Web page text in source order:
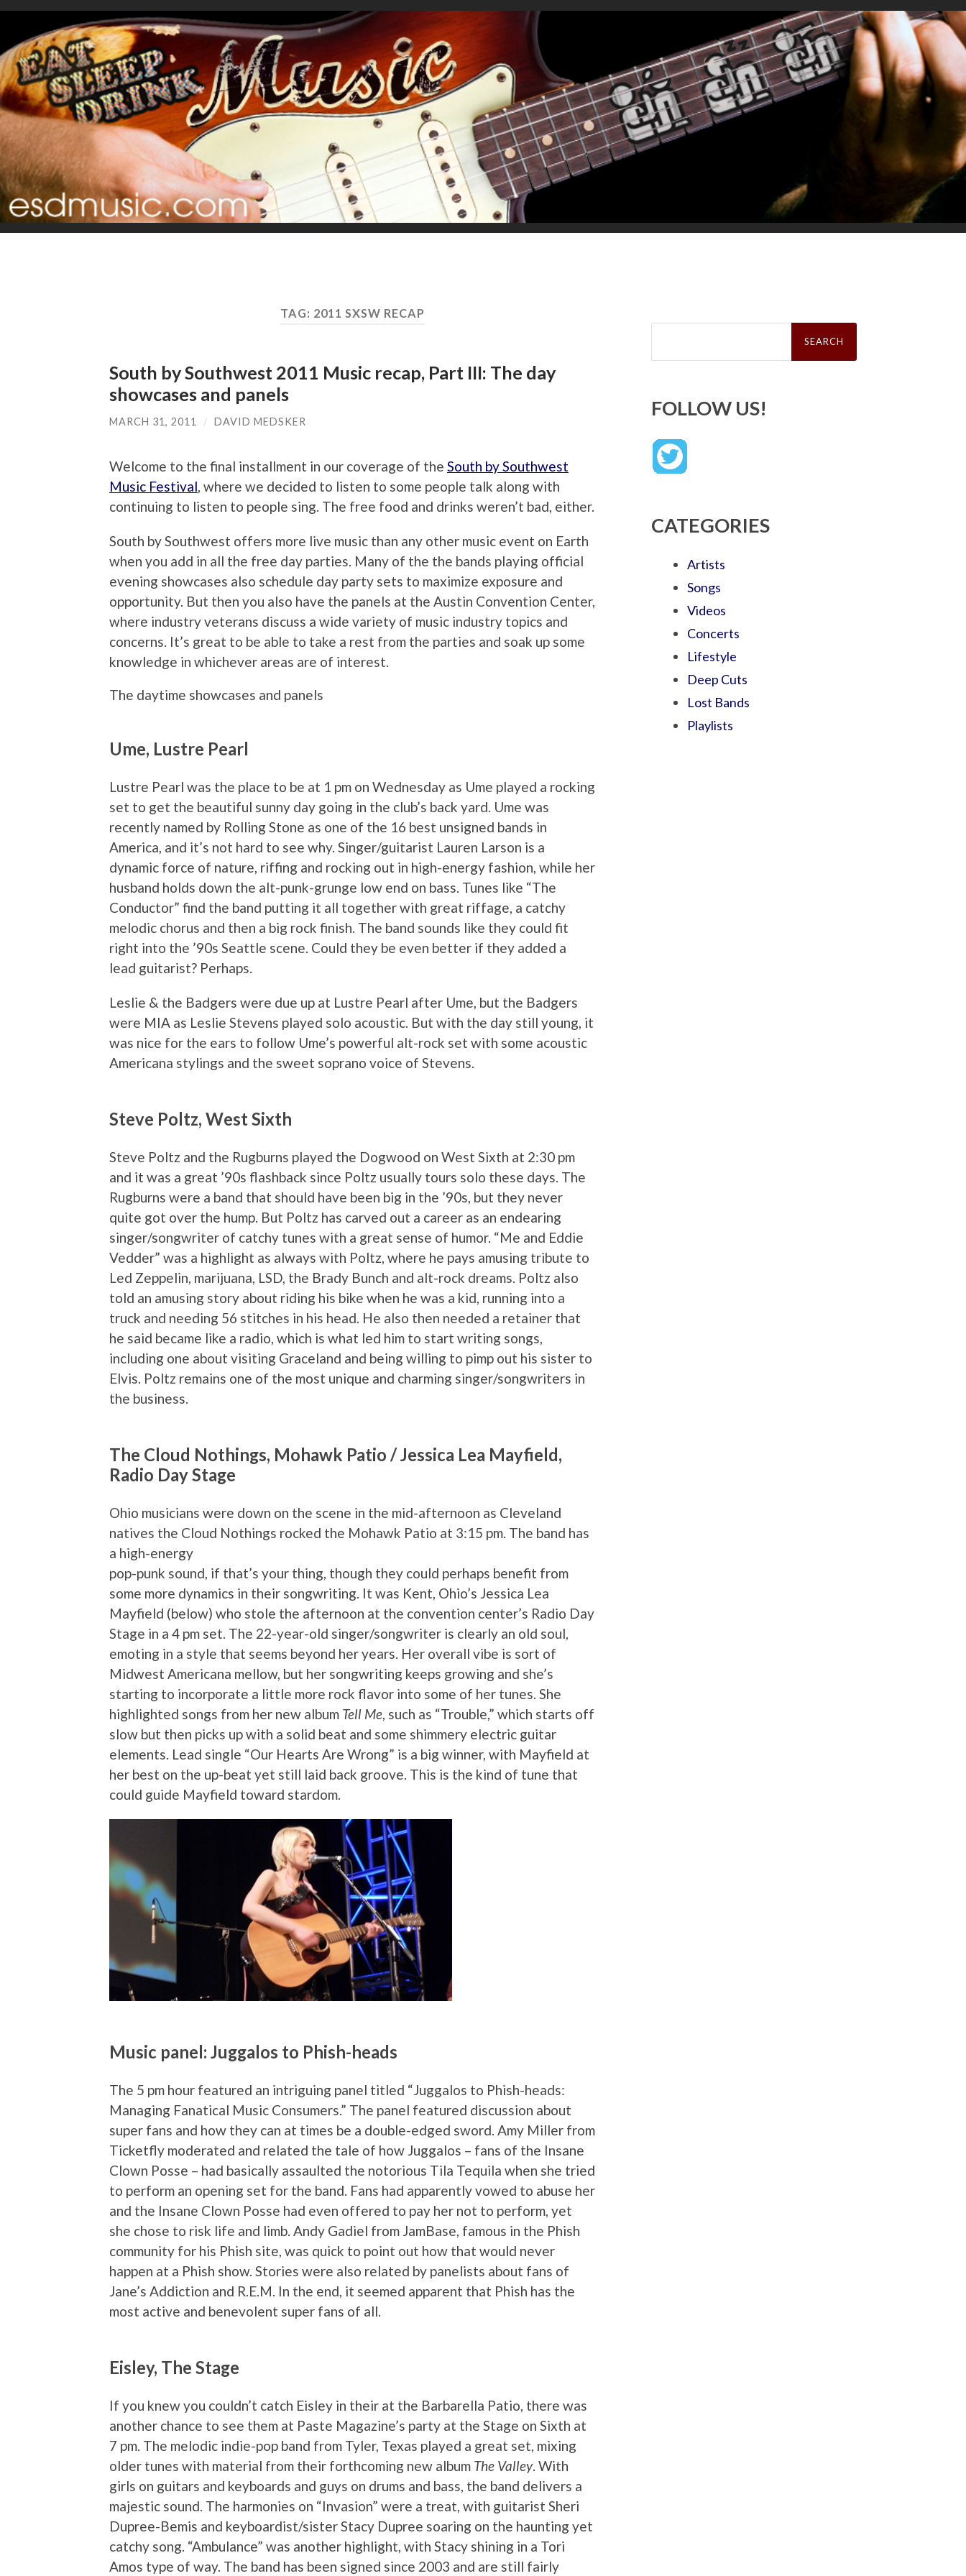
TAG: 2011 SXSW RECAP
South by Southwest 2011 Music recap, Part III: The day
showcases and panels
MARCH 31, 2011 / DAVID MEDSKER
Welcome to the final installment in our coverage of the South by Southwest
Music Festival, where we decided to listen to some people talk along with
continuing to listen to people sing. The free food and drinks weren’t bad, either.
South by Southwest offers more live music than any other music event on Earth
when you add in all the free day parties. Many of the the bands playing official
evening showcases also schedule day party sets to maximize exposure and
opportunity. But then you also have the panels at the Austin Convention Center,
where industry veterans discuss a wide variety of music industry topics and
concerns. It’s great to be able to take a rest from the parties and soak up some
knowledge in whichever areas are of interest.
The daytime showcases and panels
Ume, Lustre Pearl
Lustre Pearl was the place to be at 1 pm on Wednesday as Ume played a rocking
set to get the beautiful sunny day going in the club’s back yard. Ume was
recently named by Rolling Stone as one of the 16 best unsigned bands in
America, and it’s not hard to see why. Singer/guitarist Lauren Larson is a
dynamic force of nature, riffing and rocking out in high-energy fashion, while her
husband holds down the alt-punk-grunge low end on bass. Tunes like “The
Conductor” find the band putting it all together with great riffage, a catchy
melodic chorus and then a big rock finish. The band sounds like they could fit
right into the ’90s Seattle scene. Could they be even better if they added a
lead guitarist? Perhaps.
Leslie & the Badgers were due up at Lustre Pearl after Ume, but the Badgers
were MIA as Leslie Stevens played solo acoustic. But with the day still young, it
was nice for the ears to follow Ume’s powerful alt-rock set with some acoustic
Americana stylings and the sweet soprano voice of Stevens.
Steve Poltz, West Sixth
Steve Poltz and the Rugburns played the Dogwood on West Sixth at 2:30 pm
and it was a great ’90s flashback since Poltz usually tours solo these days. The
Rugburns were a band that should have been big in the ’90s, but they never
quite got over the hump. But Poltz has carved out a career as an endearing
singer/songwriter of catchy tunes with a great sense of humor. “Me and Eddie
Vedder” was a highlight as always with Poltz, where he pays amusing tribute to
Led Zeppelin, marijuana, LSD, the Brady Bunch and alt-rock dreams. Poltz also
told an amusing story about riding his bike when he was a kid, running into a
truck and needing 56 stitches in his head. He also then needed a retainer that
he said became like a radio, which is what led him to start writing songs,
including one about visiting Graceland and being willing to pimp out his sister to
Elvis. Poltz remains one of the most unique and charming singer/songwriters in
the business.
The Cloud Nothings, Mohawk Patio / Jessica Lea Mayfield,
Radio Day Stage
Ohio musicians were down on the scene in the mid-afternoon as Cleveland
natives the Cloud Nothings rocked the Mohawk Patio at 3:15 pm. The band has
a high-energy
pop-punk sound, if that’s your thing, though they could perhaps benefit from
some more dynamics in their songwriting. It was Kent, Ohio’s Jessica Lea
Mayfield (below) who stole the afternoon at the convention center’s Radio Day
Stage in a 4 pm set. The 22-year-old singer/songwriter is clearly an old soul,
emoting in a style that seems beyond her years. Her overall vibe is sort of
Midwest Americana mellow, but her songwriting keeps growing and she’s
starting to incorporate a little more rock flavor into some of her tunes. She
highlighted songs from her new album Tell Me, such as “Trouble,” which starts off
slow but then picks up with a solid beat and some shimmery electric guitar
elements. Lead single “Our Hearts Are Wrong” is a big winner, with Mayfield at
her best on the up-beat yet still laid back groove. This is the kind of tune that
could guide Mayfield toward stardom.
Music panel: Juggalos to Phish-heads
The 5 pm hour featured an intriguing panel titled “Juggalos to Phish-heads:
Managing Fanatical Music Consumers.” The panel featured discussion about
super fans and how they can at times be a double-edged sword. Amy Miller from
Ticketfly moderated and related the tale of how Juggalos – fans of the Insane
Clown Posse – had basically assaulted the notorious Tila Tequila when she tried
to perform an opening set for the band. Fans had apparently vowed to abuse her
and the Insane Clown Posse had even offered to pay her not to perform, yet
she chose to risk life and limb. Andy Gadiel from JamBase, famous in the Phish
community for his Phish site, was quick to point out how that would never
happen at a Phish show. Stories were also related by panelists about fans of
Jane’s Addiction and R.E.M. In the end, it seemed apparent that Phish has the
most active and benevolent super fans of all.
Eisley, The Stage
If you knew you couldn’t catch Eisley in their at the Barbarella Patio, there was
another chance to see them at Paste Magazine’s party at the Stage on Sixth at
7 pm. The melodic indie-pop band from Tyler, Texas played a great set, mixing
older tunes with material from their forthcoming new album The Valley. With
girls on guitars and keyboards and guys on drums and bass, the band delivers a
majestic sound. The harmonies on “Invasion” were a treat, with guitarist Sheri
Dupree-Bemis and keyboardist/sister Stacy Dupree soaring on the haunting yet
catchy song. “Ambulance” was another highlight, with Stacy shining in a Tori
Amos type of way. The band has been signed since 2003 and are still fairly
Search
FOLLOW US!
CATEGORIES
Artists
Songs
Videos
Concerts
Lifestyle
Deep Cuts
Lost Bands
Playlists